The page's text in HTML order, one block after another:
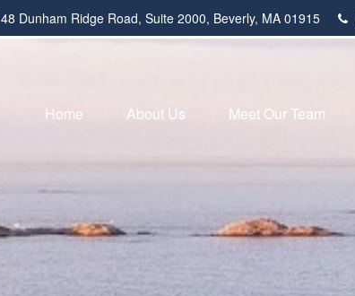
48 Dunham Ridge Road, Suite 2000, Beverly, MA 01915
Home About Us Meet Our Team